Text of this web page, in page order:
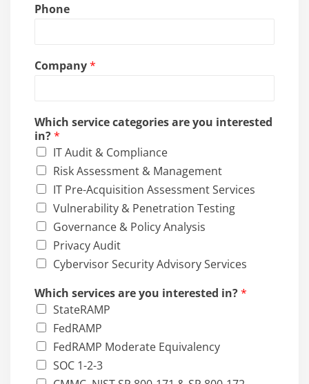
Phone
C
o
n
y
E
m
a
i
l
Company*
Which service categories are you interested
in?*
IT Audit & Compliance
Risk Assessment & Management
IT Pre-Acquisition Assessment Services
Vulnerability & Penetration Testing
Governance & Policy Analysis
Privacy Audit
Cybervisor Security Advisory Services
Which services are you interested in?*
StateRAMP
FedRAMP
FedRAMP Moderate Equivalency
SOC 1-2-3